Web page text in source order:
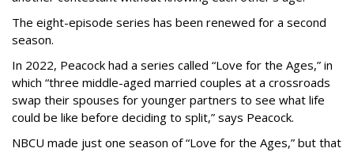
The eight-episode series has been renewed for a second
season.
In 2022, Peacock had a series called “Love for the Ages,” in
which “three middle-aged married couples at a crossroads
swap their spouses for younger partners to see what life
could be like before deciding to split,” says Peacock.
NBCU made just one season of “Love for the Ages,” but that